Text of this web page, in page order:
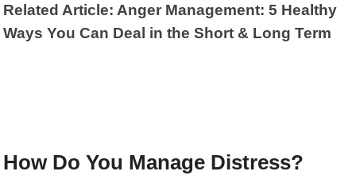
Related Article: Anger Management: 5 Healthy
Ways You Can Deal in the Short & Long Term
How Do You Manage Distress?